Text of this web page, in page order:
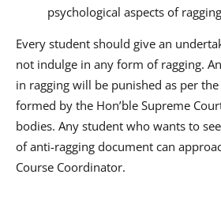
psychological aspects of
Every student should give an
not indulge in any form of ragging.
in ragging will be punished as per
formed by the Hon’ble Supreme
bodies. Any student who wants to
of anti-ragging document can
Course Coordinator.